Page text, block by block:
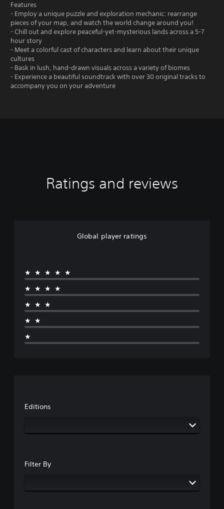
Features
- Employ a unique puzzle and exploration mechanic: rearrange
pieces of your map, and watch the world change around you!
- Chill out and explore peaceful-yet-mysterious lands across a 5-7
hour story
- Meet a colorful cast of characters and learn about their unique
cultures
- Bask in lush, hand-drawn visuals across a variety of biomes
- Experience a beautiful soundtrack with over 30 original tracks to
accompany you on your adventure
Ratings and reviews
Global player ratings
★★★★★
★★★★
★★★
★★
★
Editions
Filter By